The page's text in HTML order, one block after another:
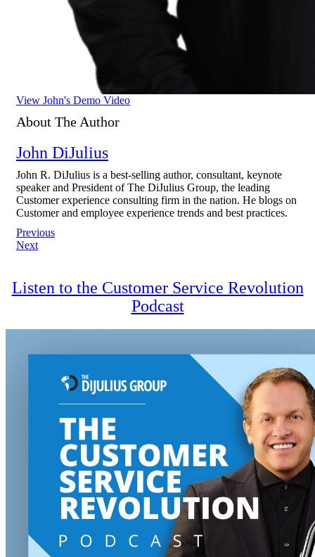
View John's Demo Video
About The Author
John DiJulius
John R. DiJulius is a best-selling author, consultant, keynote
speaker and President of The DiJulius Group, the leading
Customer experience consulting firm in the nation. He blogs on
Customer and employee experience trends and best practices.
Post
navigation
Previous
Next
Listen to the Customer Service Revolution
Podcast